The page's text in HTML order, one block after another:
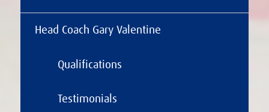
Head Coach Gary Valentine
Qualifications
Testimonials